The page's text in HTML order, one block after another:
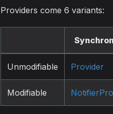
Providers come 6 variants:
Unmodifiable Provider
Modifiable